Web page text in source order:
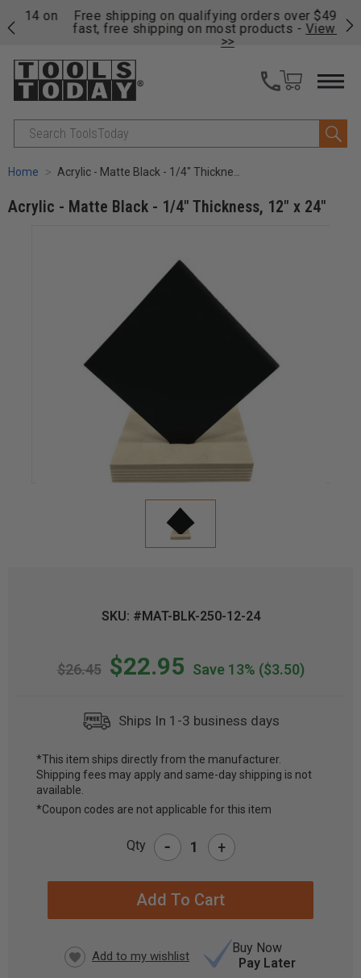
Free shipping on qualifying orders over $49 - Enjoy
fast, free shipping on most products -View Details
Search
Home Acrylic - Matte Black - 1/4" Thickness, 12" x 24"
Acrylic - Matte Black - 1/4" Thickness, 12" x 24"
SKU: #MAT-BLK-250-12-24
$26.45 $22.95 Save 13% ($3.50)
Ships In 1-3 business days
CURRENT
STOCK:
*This item ships directly from the manufacturer.
Shipping fees may apply and same-day shipping is not
available.
*Coupon codes are not applicable for this item
Qty - +
Buy Now
Pay Later